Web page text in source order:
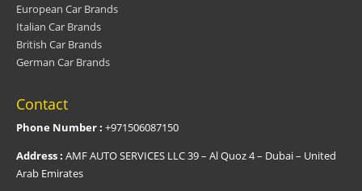
European Car Brands
Italian Car Brands
British Car Brands
German Car Brands
Contact
Phone Number : +971506087150
Address : AMF AUTO SERVICES LLC 39 – Al Quoz 4 – Dubai – United
Arab Emirates